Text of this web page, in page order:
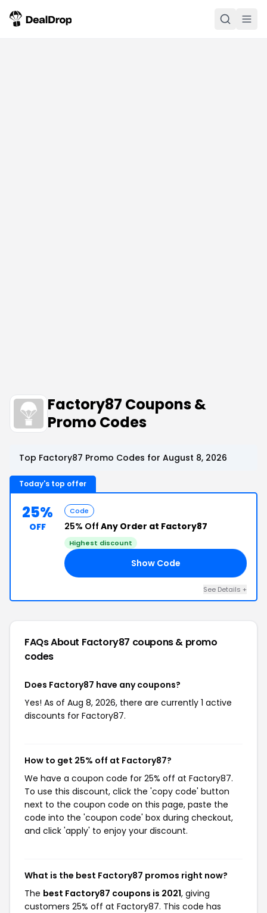
Factory87 Coupons &
Promo Codes
Top Factory87 Promo Codes for August 8, 2026
Today's top offer
25%
OFF
Code
25% Off Any Order at Factory87
Highest discount
Show Code
See Details +
FAQs About Factory87 coupons & promo
codes
Does Factory87 have any coupons?
Yes! As of Aug 8, 2026, there are currently 1 active
discounts for Factory87.
How to get 25% off at Factory87?
We have a coupon code for 25% off at Factory87.
To use this discount, click the 'copy code' button
next to the coupon code on this page, paste the
code into the 'coupon code' box during checkout,
and click 'apply' to enjoy your discount.
What is the best Factory87 promos right now?
The best Factory87 coupons is 2021, giving
customers 25% off at Factory87. This code has